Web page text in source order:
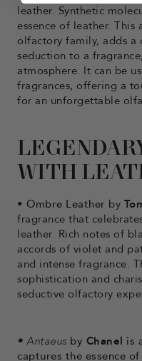
leather. Synthetic
essence of leather.
olfactory family, adds a
seduction to a
atmosphere. It can be
fragrances, offering a
for an unforgettable
WITH
• Ombre Leather by
fragrance that
leather. Rich notes of
accords of violet and
and intense fragrance.
sophistication and
seductive olfactory
• Antaeus by Chanel is
captures the essence